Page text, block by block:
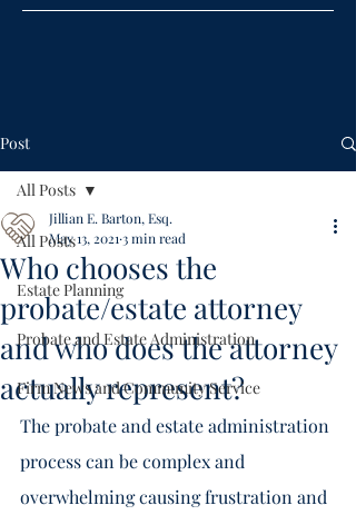
Post
All Posts
Estate Planning
Probate and Estate Administration
Firm News and Community Service
All Posts
Who chooses the
probate/estate attorney
and who does the attorney
actually represent?
Jillian E. Barton, Esq.
May 13, 2021 3 min read
The probate and estate administration
process can be complex and
overwhelming causing frustration and